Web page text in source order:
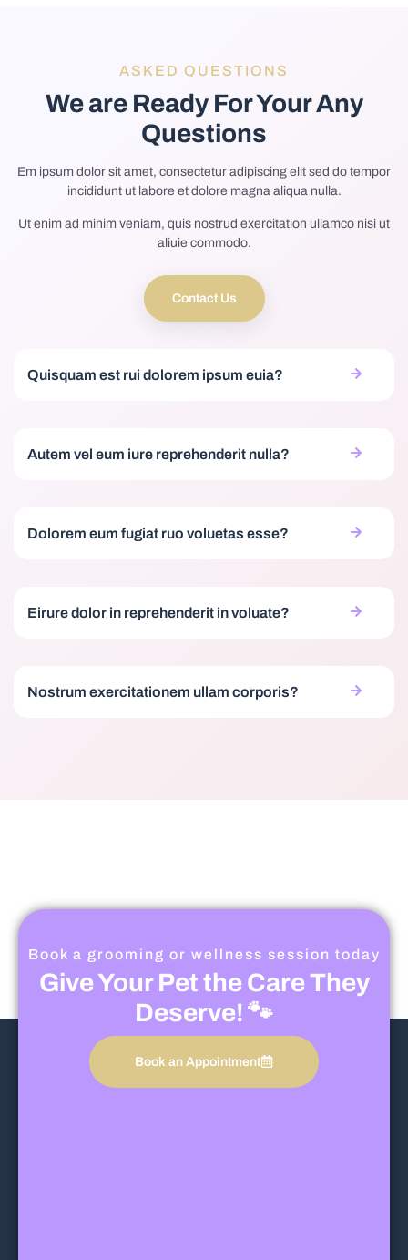
ASKED QUESTIONS
We are Ready For Your Any
Questions
Em ipsum dolor sit amet, consectetur adipiscing elit sed do tempor
incididunt ut labore et dolore magna aliqua nulla.
Ut enim ad minim veniam, quis nostrud exercitation ullamco nisi ut
aliuie commodo.
Contact Us
Quisquam est rui dolorem ipsum euia?
Autem vel eum iure reprehenderit nulla?
Dolorem eum fugiat ruo voluetas esse?
Eirure dolor in reprehenderit in voluate?
Nostrum exercitationem ullam corporis?
Book a grooming or wellness session today
Give Your Pet the Care They
Deserve! 🐾
Book an Appointment